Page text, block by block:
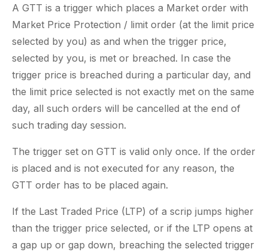
A GTT is a trigger which places a Market order with
Market Price Protection / limit order (at the limit price
selected by you) as and when the trigger price,
selected by you, is met or breached. In case the
trigger price is breached during a particular day, and
the limit price selected is not exactly met on the same
day, all such orders will be cancelled at the end of
such trading day session.
The trigger set on GTT is valid only once. If the order
is placed and is not executed for any reason, the
GTT order has to be placed again.
If the Last Traded Price (LTP) of a scrip jumps higher
than the trigger price selected, or if the LTP opens at
a gap up or gap down, breaching the selected trigger